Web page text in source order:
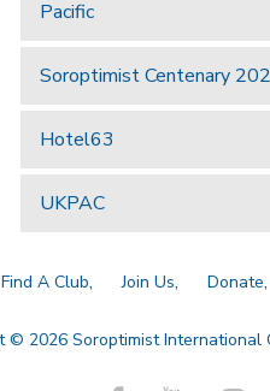
Pacific
Soroptimist Centenary
Hotel63
UKPAC
Find A Club Join Us Donate
© 2026 Soroptimist International